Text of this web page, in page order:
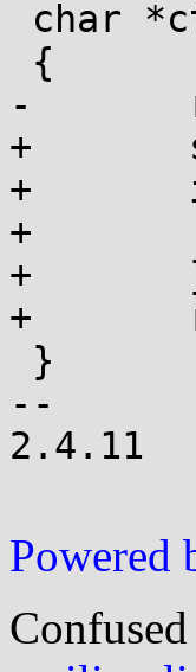
-	return asctime(localtime(t));
+	struct tm * tm = localtime(t);
+	if (!tm) {
+		return 0;
+	}
+	return asctime(tm);
--
2.4.11
Powered